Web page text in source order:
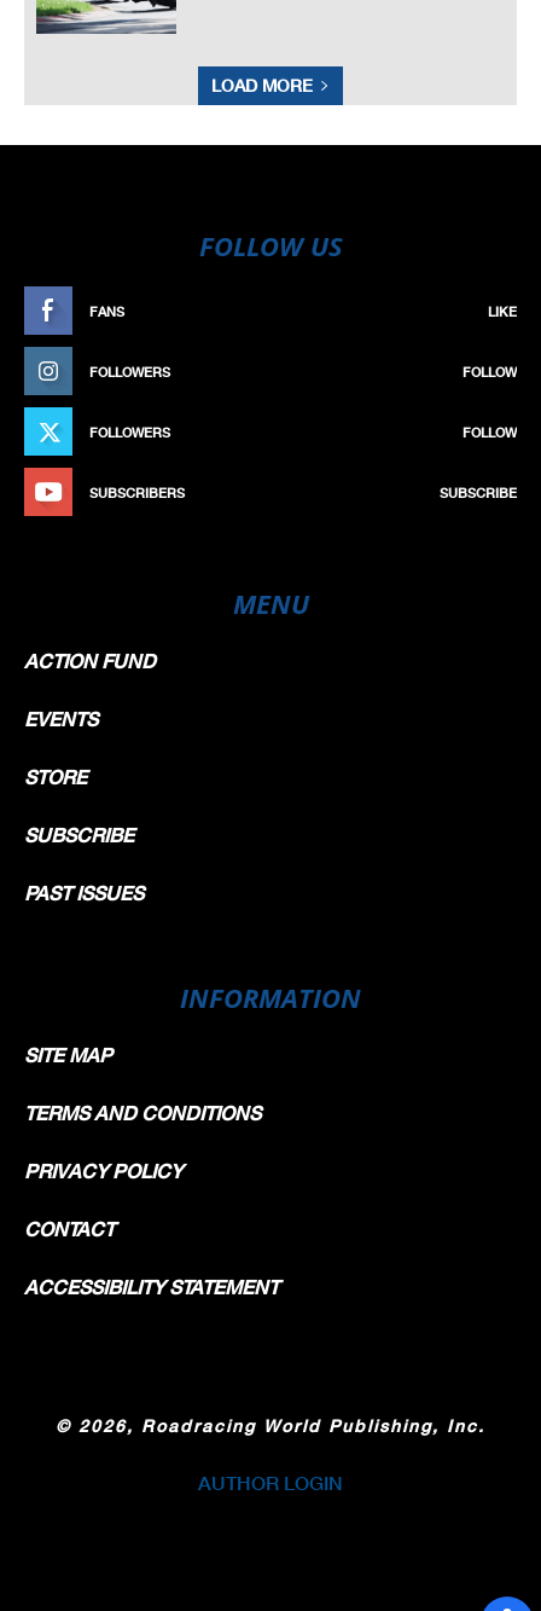
LOAD MORE
FOLLOW US
FANS LIKE
FOLLOWERS FOLLOW
FOLLOWERS FOLLOW
SUBSCRIBERS SUBSCRIBE
MENU
ACTION FUND
EVENTS
STORE
SUBSCRIBE
PAST ISSUES
INFORMATION
SITE MAP
TERMS AND CONDITIONS
PRIVACY POLICY
CONTACT
ACCESSIBILITY STATEMENT
© 2026, Roadracing World Publishing, Inc.
AUTHOR LOGIN